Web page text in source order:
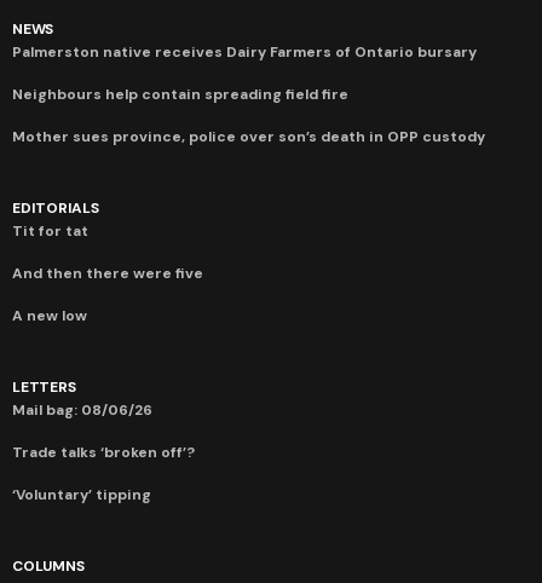
NEWS
Palmerston native receives Dairy Farmers of Ontario bursary
Neighbours help contain spreading field fire
Mother sues province, police over son’s death in OPP custody
EDITORIALS
Tit for tat
And then there were five
A new low
LETTERS
Mail bag: 08/06/26
Trade talks ‘broken off’?
‘Voluntary’ tipping
COLUMNS